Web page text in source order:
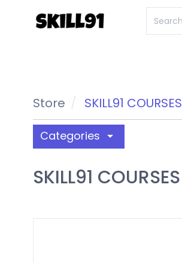
Store SKILL91 COURSES
Categories arrow_drop_down
SKILL91 COURSES